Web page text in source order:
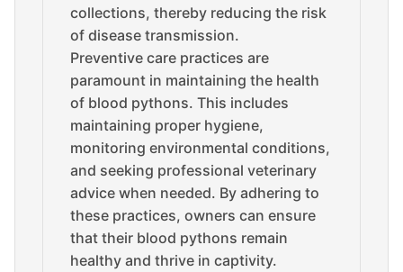
collections, thereby reducing the risk
of disease transmission.
Preventive care practices are
paramount in maintaining the health
of blood pythons. This includes
maintaining proper hygiene,
monitoring environmental conditions,
and seeking professional veterinary
advice when needed. By adhering to
these practices, owners can ensure
that their blood pythons remain
healthy and thrive in captivity.